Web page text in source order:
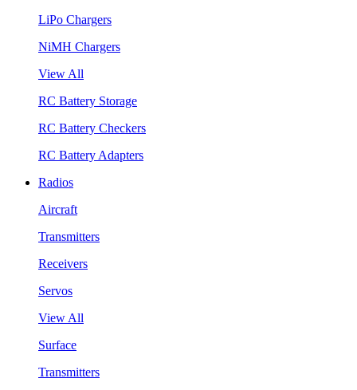
LiPo Chargers
NiMH Chargers
View All
RC Battery Storage
RC Battery Checkers
RC Battery Adapters
Radios
Aircraft
Transmitters
Receivers
Servos
View All
Surface
Transmitters